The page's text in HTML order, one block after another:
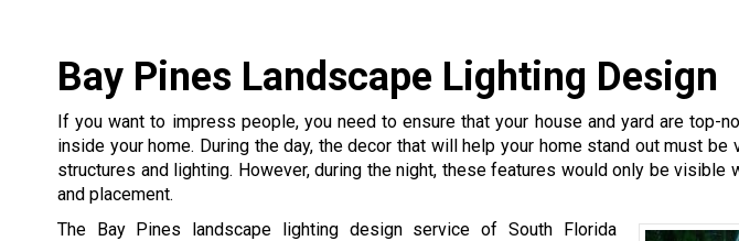
Bay Pines Landscape Lighting Design
If you want to impress people, you need to ensure that your house and yard are top-
inside your home. During the day, the decor that will help your home stand out must
structures and lighting. However, during the night, these features would only be visible
and placement.
The Bay Pines landscape lighting design service of South Florida